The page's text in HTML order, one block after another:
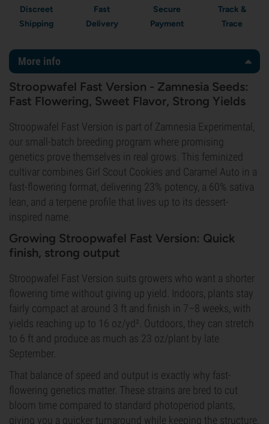
Discreet
Shipping
Fast
Delivery
Secure
Payment
Track &
Trace
More info
Stroopwafel Fast Version - Zamnesia Seeds:
Fast Flowering, Sweet Flavor, Strong Yields
Stroopwafel Fast Version is part of Zamnesia Experimental,
our small-batch breeding program where promising
genetics prove themselves in real grows. This feminized
cultivar combines Girl Scout Cookies and Caramel Auto in a
fast-flowering format, delivering 23% potency, a 60% sativa
lean, and a terpene profile that lives up to its dessert-
inspired name.
Growing Stroopwafel Fast Version: Quick
finish, strong output
Stroopwafel Fast Version suits growers who want a shorter
flowering time without giving up yield. Indoors, plants stay
fairly compact at around 3 ft and finish in 7–8 weeks, with
yields reaching up to 16 oz/yd². Outdoors, they can stretch
to 6 ft and produce as much as 23 oz/plant by late
September.
That balance of speed and output is exactly why fast-
flowering genetics matter. These strains are bred to cut
bloom time compared to standard photoperiod plants,
giving you a quicker turnaround while keeping the structure,